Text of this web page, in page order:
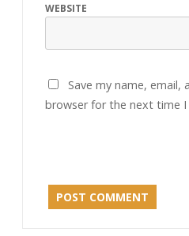
WEBSITE
Save my name, email,
browser for the next time I